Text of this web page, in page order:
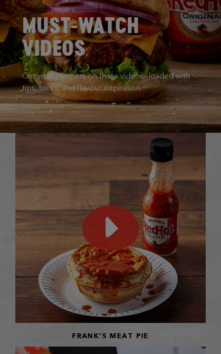
MUST-WATCH
VIDEOS
Get your peepers on these videos—loaded with
tips, tricks, and flavour inspiration.
FRANK’S MEAT PIE